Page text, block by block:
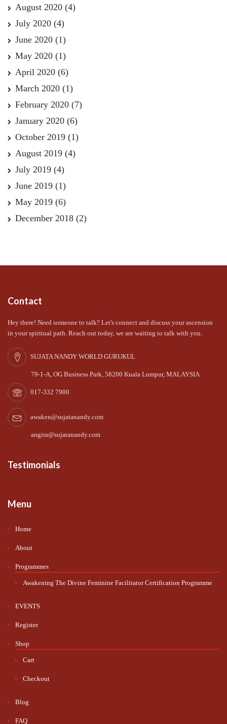
August 2020 (4)
July 2020 (4)
June 2020 (1)
May 2020 (1)
April 2020 (6)
March 2020 (1)
February 2020 (7)
January 2020 (6)
October 2019 (1)
August 2019 (4)
July 2019 (4)
June 2019 (1)
May 2019 (6)
December 2018 (2)
Contact
Hey there! Need someone to talk? Let's connect and discuss your ascension
in your spiritual path. Reach out today, we are waiting to talk with you.
SUJATA NANDY WORLD GURUKUL
79-1-A, OG Business Park, 58200 Kuala Lumpur, MALAYSIA
017-332 7900
awaken@sujatanandy.com
angira@sujatanandy.com
Testimonials
Menu
Home
About
Programmes
Awakening The Divine Feminine Facilitator Certification Programme
EVENTS
Register
Shop
Cart
Checkout
Blog
FAQ